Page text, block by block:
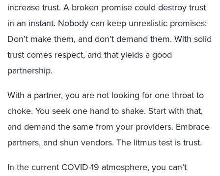
increase trust. A broken promise could destroy trust
in an instant. Nobody can keep unrealistic promises:
Don’t make them, and don’t demand them. With solid
trust comes respect, and that yields a good
partnership.
With a partner, you are not looking for one throat to
choke. You seek one hand to shake. Start with that,
and demand the same from your providers. Embrace
partners, and shun vendors. The litmus test is trust.
In the current COVID-19 atmosphere, you can’t